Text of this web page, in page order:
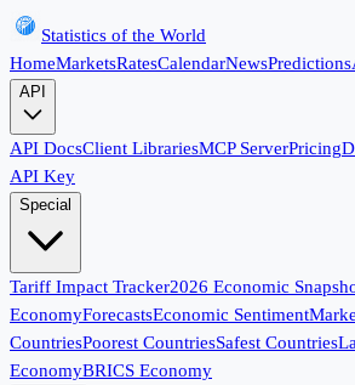
Statistics of the World
HomeMarketsRatesCalendarNewsPredictions
API
API DocsClient LibrariesMCP ServerPricing
API Key
Special
Tariff Impact Tracker2026 Economic
EconomyForecastsEconomic Sentiment
CountriesPoorest CountriesSafest Countries
EconomyBRICS Economy